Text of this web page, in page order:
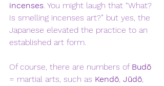
incenses. You might laugh that “What?
Is smelling incenses art?” but yes, the
Japanese elevated the practice to an
established art form.
Of course, there are numbers of Budō
= martial arts, such as Kendō, Jūdō,